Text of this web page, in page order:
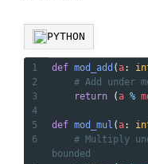
PYTHON
1 def mod_add (a:
2
# Add under
3
return (a %
4
5
def mod_mul (a:
6
# Multiply
bounded